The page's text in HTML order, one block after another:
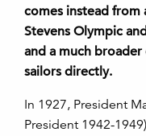
comes instead from
Stevens Olympic
and a much broader
sailors directly.
In 1927, President
President 1942-